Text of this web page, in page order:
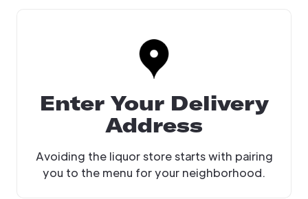
Enter Your Delivery
Address
Avoiding the liquor store starts with pairing
you to the menu for your neighborhood.